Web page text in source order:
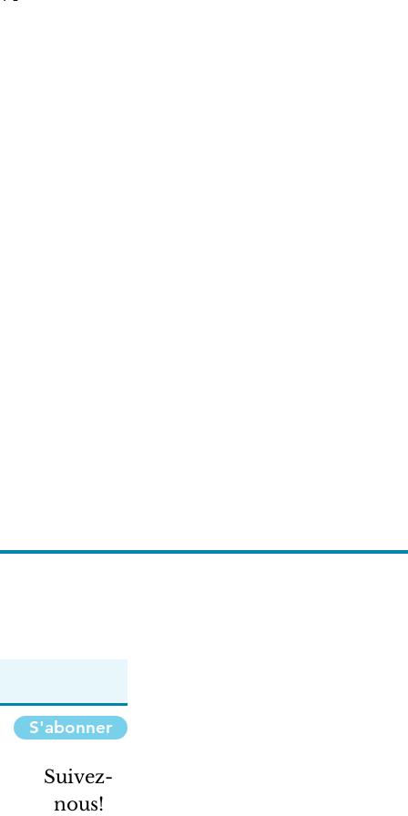
S'abonner
Suivez-
nous!